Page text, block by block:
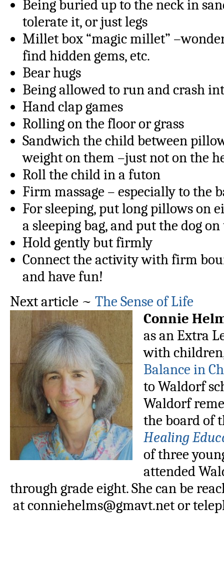
Being buried up to the neck in
tolerate it, or just legs
Millet box “magic millet”
find hidden gems, etc.
Bear hugs
Being allowed to run and crash
Hand clap games
Rolling on the floor or grass
Sandwich the child between
weight on them –just not on the
Roll the child in a futon
Firm massage – especially to the
For sleeping, put long pillows on
a sleeping bag, and put the dog
Hold gently but firmly
Connect the activity with firm
and have fun!
Next article ~ The Sense of Life
Connie
as an Extra
with
Balance in
to Waldorf
Waldorf
the board of
Healing
of three
attended
through grade eight. She can be
at conniehelms@gmavt.net or